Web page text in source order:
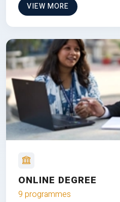
VIEW MORE
ONLINE DEGREE
9 programmes